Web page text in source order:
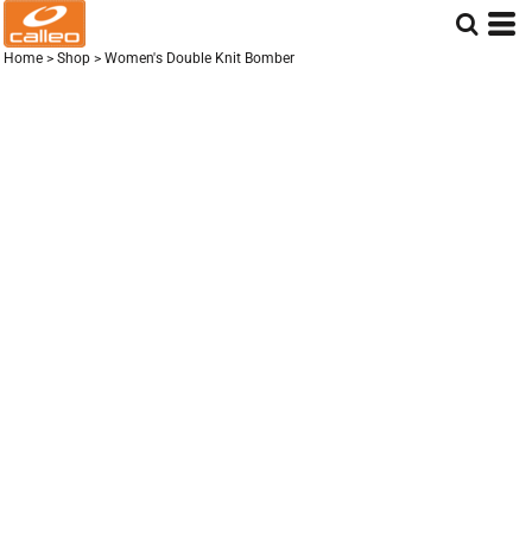
Home > Shop > Women's Double Knit Bomber